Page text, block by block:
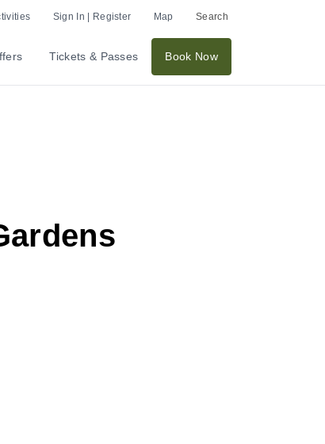
Sign In | Register Map Search
Tickets & Passes Book Now